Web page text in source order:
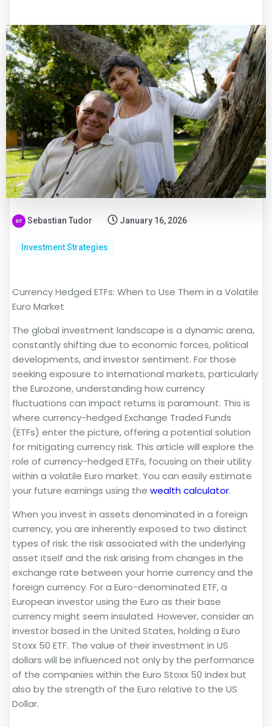
Sebastian Tudor January 16, 2026
Investment Strategies
Currency Hedged ETFs: When to Use Them in a Volatile
Euro Market
The global investment landscape is a dynamic arena,
constantly shifting due to economic forces, political
developments, and investor sentiment. For those
seeking exposure to international markets, particularly
the Eurozone, understanding how currency
fluctuations can impact returns is paramount. This is
where currency-hedged Exchange Traded Funds
(ETFs) enter the picture, offering a potential solution
for mitigating currency risk. This article will explore the
role of currency-hedged ETFs, focusing on their utility
within a volatile Euro market. You can easily estimate
your future earnings using the wealth calculator.
When you invest in assets denominated in a foreign
currency, you are inherently exposed to two distinct
types of risk: the risk associated with the underlying
asset itself and the risk arising from changes in the
exchange rate between your home currency and the
foreign currency. For a Euro-denominated ETF, a
European investor using the Euro as their base
currency might seem insulated. However, consider an
investor based in the United States, holding a Euro
Stoxx 50 ETF. The value of their investment in US
dollars will be influenced not only by the performance
of the companies within the Euro Stoxx 50 index but
also by the strength of the Euro relative to the US
Dollar.